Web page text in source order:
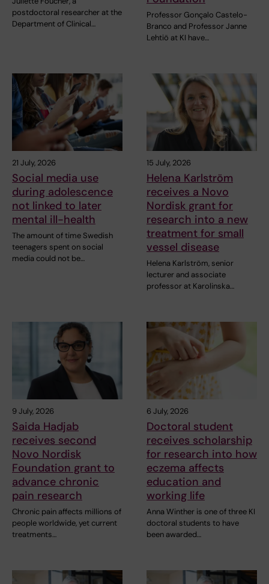
postdoctoral researcher at the
Department of Clinical…
Professor Gonçalo Castelo-
Branco and Professor Janne
Lehtiö at KI have…
21 July, 2026
Social media use
during adolescence
not linked to later
mental ill-health
The amount of time Swedish
teenagers spent on social
media could not be…
15 July, 2026
Helena Karlström
receives a Novo
Nordisk grant for
research into a new
treatment for small
vessel disease
Helena Karlström, senior
lecturer and associate
professor at Karolinska…
9 July, 2026
Saida Hadjab
receives second
Novo Nordisk
Foundation grant to
advance chronic
pain research
Chronic pain affects millions of
people worldwide, yet current
treatments…
6 July, 2026
Doctoral student
receives scholarship
for research into how
eczema affects
education and
working life
Anna Winther is one of three KI
doctoral students to have
been awarded…